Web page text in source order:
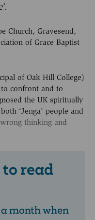
Church, Gravesend,
of Grace Baptist
of Oak Hill College)
confront and to
the UK spiritually
‘Jenga’ people and
thinking and
read
month when